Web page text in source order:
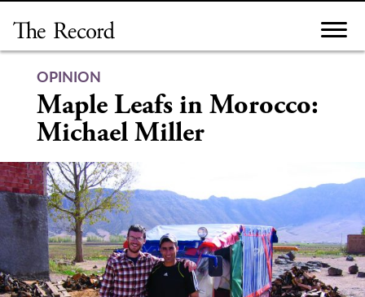
content
OPINION
Maple Leafs in Morocco:
Michael Miller